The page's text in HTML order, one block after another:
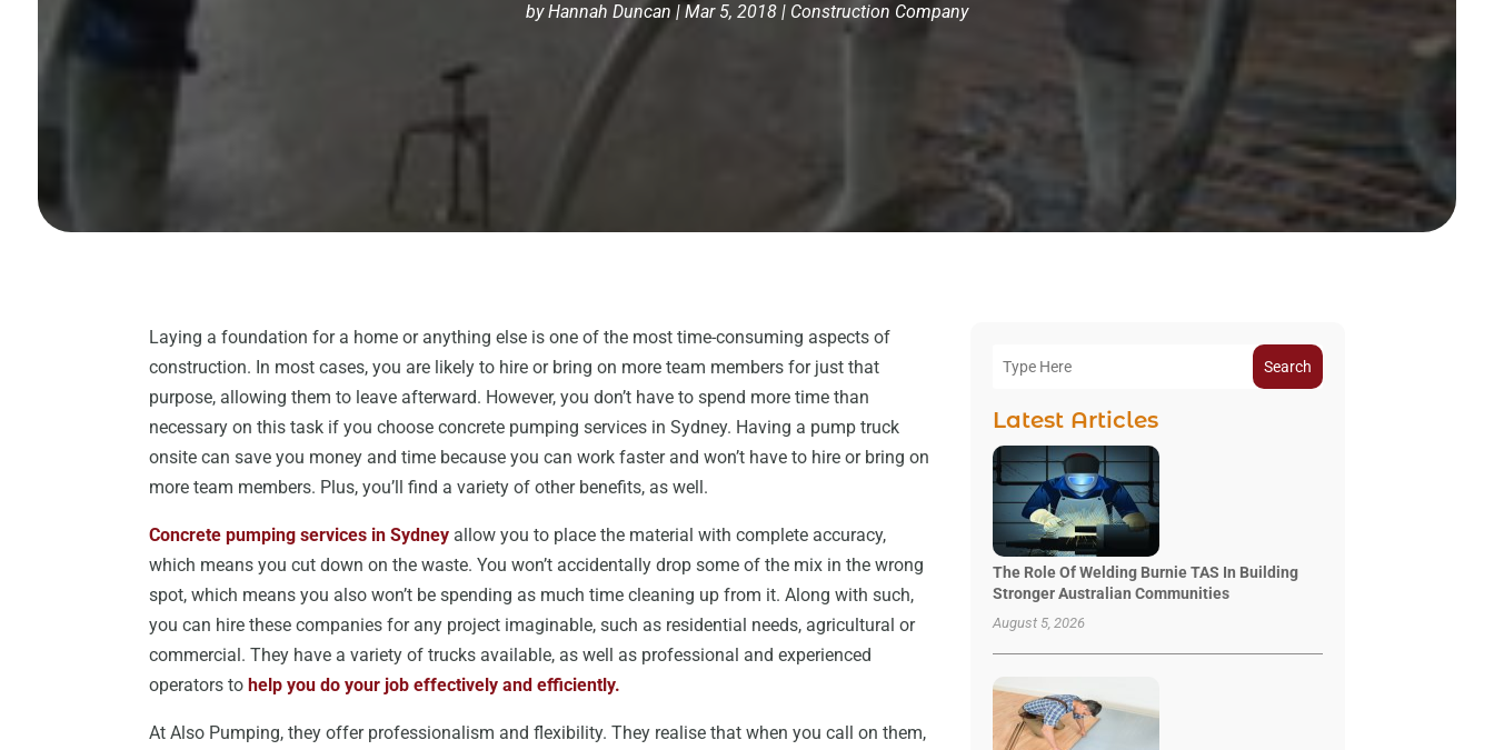
byHannah Duncan | Mar 5, 2018| Construction Company
Laying a foundation for a home or anything else is one of the most time-consuming aspects of
construction. In most cases, you are likely to hire or bring on more team members for just that
purpose, allowing them to leave afterward. However, you don’t have to spend more time than
necessary on this task if you choose concrete pumping services in Sydney. Having a pump truck
onsite can save you money and time because you can work faster and won’t have to hire or bring on
more team members. Plus, you’ll find a variety of other benefits, as well.
Concrete pumping services in Sydney allow you to place the material with complete accuracy,
which means you cut down on the waste. You won’t accidentally drop some of the mix in the wrong
spot, which means you also won’t be spending as much time cleaning up from it. Along with such,
you can hire these companies for any project imaginable, such as residential needs, agricultural or
commercial. They have a variety of trucks available, as well as professional and experienced
operators tohelp you do your job effectively and efficiently.
At Also Pumping, they offer professionalism and flexibility. They realise that when you call on them,
Search
Latest Articles
The Role Of Welding Burnie TAS In Building
Stronger Australian Communities
August 5, 2026